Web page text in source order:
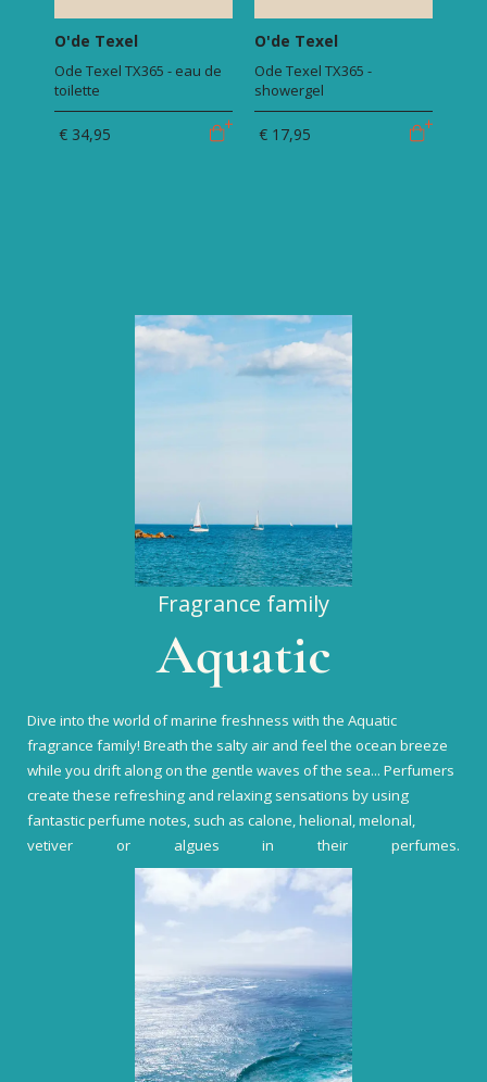
O'de Texel
Ode Texel TX365 - eau de
toilette
€ 34,95
O'de Texel
Ode Texel TX365 -
showergel
€ 17,95
Fragrance family
Aquatic
Dive into the world of marine freshness with the Aquatic
fragrance family! Breath the salty air and feel the ocean breeze
while you drift along on the gentle waves of the sea... Perfumers
create these refreshing and relaxing sensations by using
fantastic perfume notes, such as calone, helional, melonal,
vetiver or algues in their perfumes.